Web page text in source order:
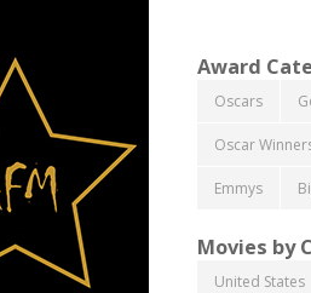
Award
Oscars
Oscar
Emmys
Movies by
United States